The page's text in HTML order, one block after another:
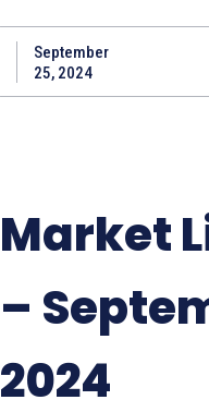
September
25, 2024
Market
–
2024